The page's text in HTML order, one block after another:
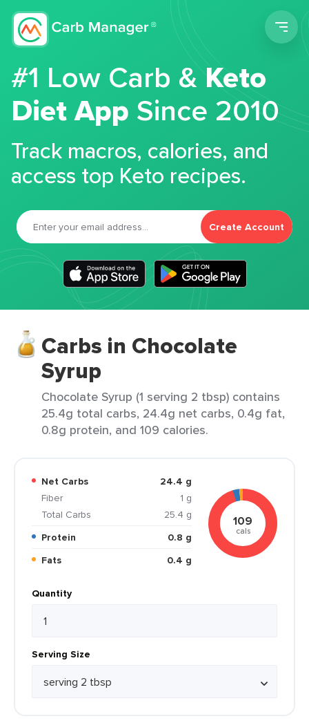
#1 Low Carb &Keto
Diet App Since 2010
Track macros, calories, and
access top Keto recipes.
Create Account
Carbs in Chocolate
Syrup
Chocolate Syrup (1 serving 2 tbsp) contains
25.4g total carbs, 24.4g net carbs, 0.4g fat,
0.8g protein, and 109 calories.
Net Carbs
24.4 g
Fiber
1 g
Total Carbs
25.4 g
Protein
0.8 g
Fats
0.4 g
109
cals
Quantity
Serving Size